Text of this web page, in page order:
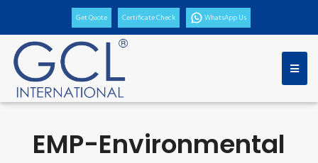
Get Quote Certificate Check WhatsApp Us
EMP-Environmental